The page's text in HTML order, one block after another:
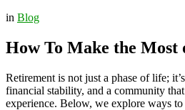
in Blog
How To Make the Most
Retirement is not just a phase of life;
financial stability, and a community
experience. Below, we explore ways